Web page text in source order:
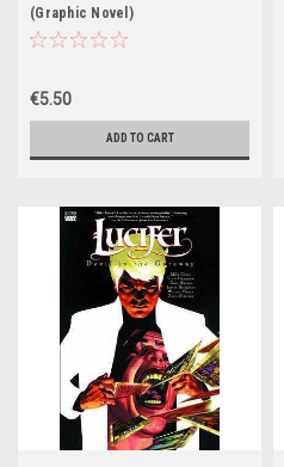
(Graphic Novel)
€5.50
ADD TO CART